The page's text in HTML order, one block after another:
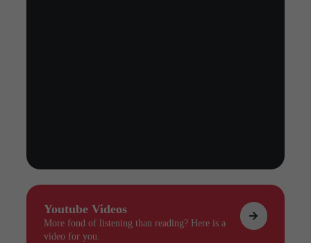
Youtube Videos
More fond of listening than reading? Here is a
video for you.